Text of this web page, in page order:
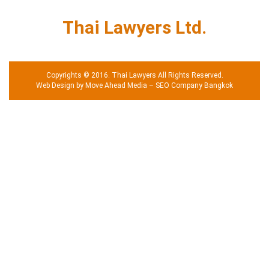
Thai Lawyers Ltd.
Copyrights © 2016. Thai Lawyers All Rights Reserved.
Web Design by Move Ahead Media – SEO Company Bangkok